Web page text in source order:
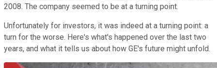
2008. The company seemed to be at a turning point.
Unfortunately for investors, it was indeed at a turning point: a
turn for the worse. Here's what's happened over the last two
years, and what it tells us about how GE's future might unfold.